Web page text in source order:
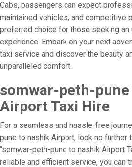
Cabs, passengers can expect
maintained vehicles, and competitive
preferred choice for those seeking an
experience. Embark on your next
taxi service and discover the beauty
unparalleled comfort.
somwar-peth-
Airport Taxi Hire
For a seamless and hassle-free
pune to nashik Airport, look no further
“somwar-peth-pune to nashik Airport
reliable and efficient service, you can